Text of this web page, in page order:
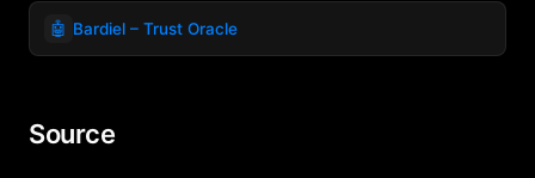
🤖 Bardiel – Trust Oracle
Source